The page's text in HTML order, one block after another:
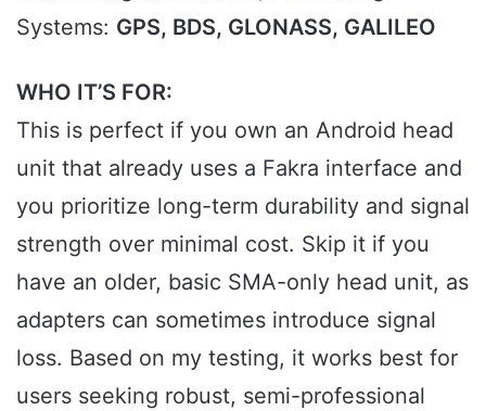
Systems: GPS, BDS, GLONASS, GALILEO
WHO IT’S FOR:
This is perfect if you own an Android head
unit that already uses a Fakra interface and
you prioritize long-term durability and signal
strength over minimal cost. Skip it if you
have an older, basic SMA-only head unit, as
adapters can sometimes introduce signal
loss. Based on my testing, it works best for
users seeking robust, semi-professional